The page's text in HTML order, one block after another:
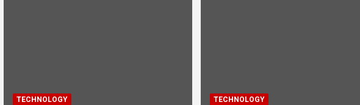
TECHNOLOGY TECHNOLOGY